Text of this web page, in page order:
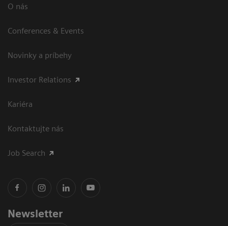
O nás
Conferences & Events
Novinky a príbehy
Investor Relations
Kariéra
Kontaktujte nás
Job Search
Newsletter